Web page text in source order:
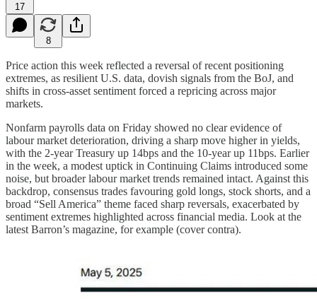
17
8
Price action this week reflected a reversal of recent positioning
extremes, as resilient U.S. data, dovish signals from the BoJ, and
shifts in cross-asset sentiment forced a repricing across major
markets.
Nonfarm payrolls data on Friday showed no clear evidence of
labour market deterioration, driving a sharp move higher in yields,
with the 2-year Treasury up 14bps and the 10-year up 11bps. Earlier
in the week, a modest uptick in Continuing Claims introduced some
noise, but broader labour market trends remained intact. Against this
backdrop, consensus trades favouring gold longs, stock shorts, and a
broad “Sell America” theme faced sharp reversals, exacerbated by
sentiment extremes highlighted across financial media. Look at the
latest Barron’s magazine, for example (cover contra).